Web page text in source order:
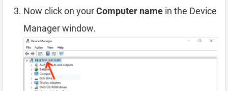
Now click on yourComputer name in the Device
Manager window.